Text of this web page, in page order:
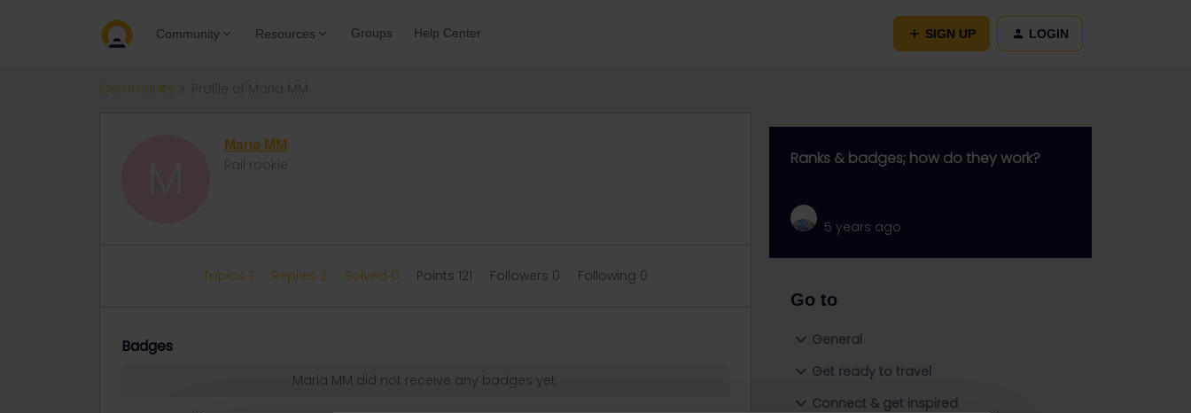
Community Resources Groups Help Center SIGN UP LOGIN
Community
Maria MM
Rail rookie
Topics 7 Replies 2 Solved 0 Points 121 Followers 0 Following 0
Badges
Maria MM did not receive any badges yet.
Ranks & badges; how do they work?
5 years ago
Go to
General
Get ready to travel
Connect & get inspired